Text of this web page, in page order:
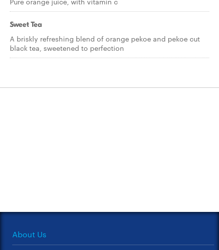
Sweet Tea
A briskly refreshing blend of orange pekoe and pekoe cut
black tea, sweetened to perfection
About Us